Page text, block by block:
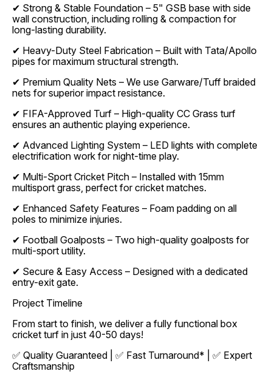
✔ Strong & Stable Foundation – 5" GSB base with side
wall construction, including rolling & compaction for
long-lasting durability.
✔ Heavy-Duty Steel Fabrication – Built with Tata/Apollo
pipes for maximum structural strength.
✔ Premium Quality Nets – We use Garware/Tuff braided
nets for superior impact resistance.
✔ FIFA-Approved Turf – High-quality CC Grass turf
ensures an authentic playing experience.
✔ Advanced Lighting System – LED lights with complete
electrification work for night-time play.
✔ Multi-Sport Cricket Pitch – Installed with 15mm
multisport grass, perfect for cricket matches.
✔ Enhanced Safety Features – Foam padding on all
poles to minimize injuries.
✔ Football Goalposts – Two high-quality goalposts for
multi-sport utility.
✔ Secure & Easy Access – Designed with a dedicated
entry-exit gate.
Project Timeline
From start to finish, we deliver a fully functional box
cricket turf in just 40-50 days!
✅ Quality Guaranteed | ✅ Fast Turnaround* | ✅ Expert
Craftsmanship